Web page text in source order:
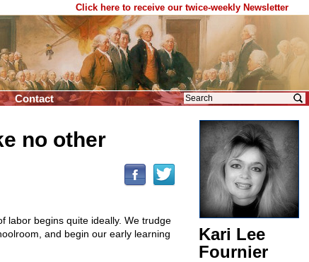
Click here to receive our twice-weekly Newsletter
Contact
no other
labor begins quite ideally. We trudge
and begin our early learning
Kari Lee
Fournier